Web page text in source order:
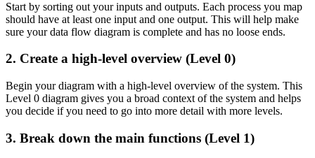
Start by sorting out your inputs and outputs. Each process you map
should have at least one input and one output. This will help make
sure your data flow diagram is complete and has no loose ends.
2. Create a high-level overview (Level 0)
Begin your diagram with a high-level overview of the system. This
Level 0 diagram gives you a broad context of the system and helps
you decide if you need to go into more detail with more levels.
3. Break down the main functions (Level 1)